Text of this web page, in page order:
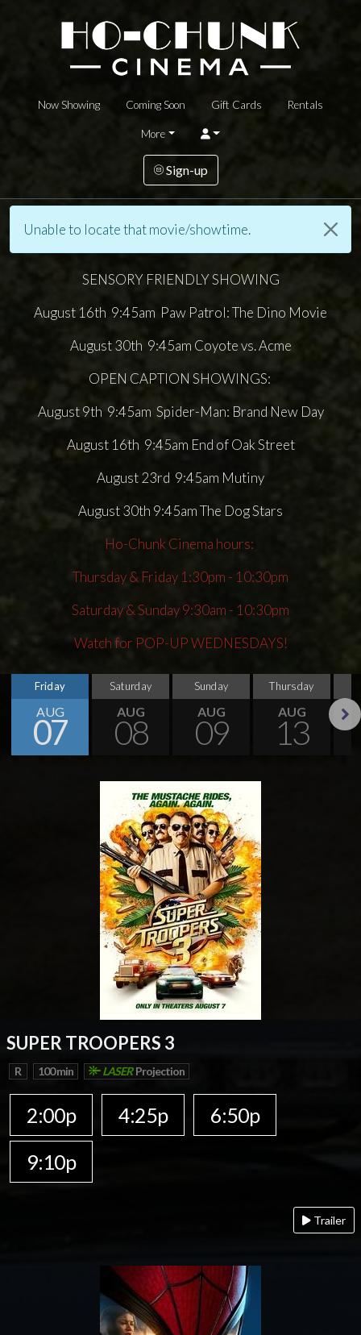
Now Showing Coming Soon Gift Cards Rentals
More
Sign-up
Unable to locate that movie/showtime.
SENSORY FRIENDLY SHOWING
August 16th 9:45am Paw Patrol: The Dino Movie
August 30th 9:45am Coyote vs. Acme
OPEN CAPTION SHOWINGS:
August 9th 9:45am Spider-Man: Brand New Day
August 16th 9:45am End of Oak Street
August 23rd 9:45am Mutiny
August 30th 9:45am The Dog Stars
Ho-Chunk Cinema hours:
Thursday & Friday 1:30pm - 10:30pm
Saturday & Sunday 9:30am - 10:30pm
Watch for POP-UP WEDNESDAYS!
Friday
AUG
07
Saturday
AUG
08
Sunday
AUG
09
Thursday
AUG
13
SUPER TROOPERS 3
R 100 min LASERProjection
2:00p 4:25p
6:50p
9:10p
Trailer